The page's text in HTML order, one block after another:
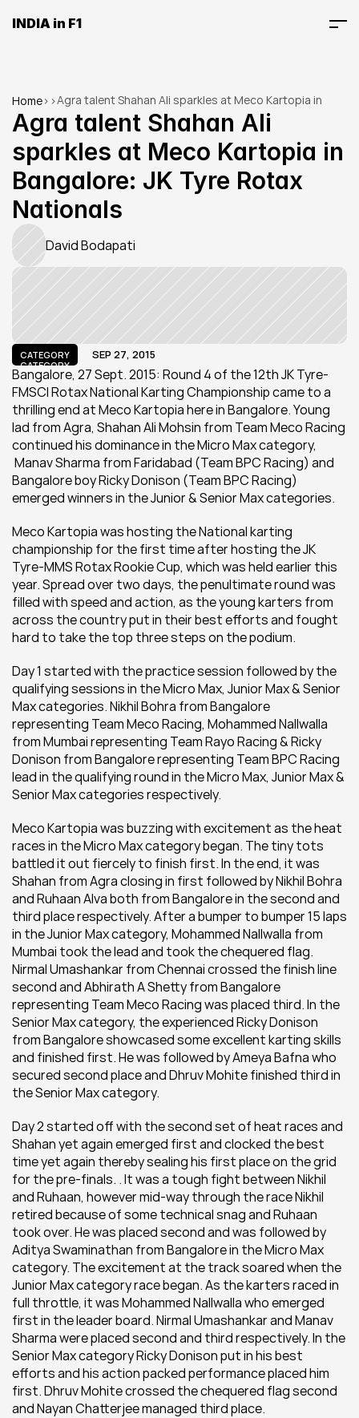
INDIA in F1
Home> >Agra talent Shahan Ali sparkles at Meco Kartopia in
Bangalore: JK Tyre Rotax Nationals
Agra talent Shahan Ali
sparkles at Meco Kartopia in
Bangalore: JK Tyre Rotax
Nationals
David Bodapati
CATEGORY
CATEGORY
SEP 27, 2015
Bangalore, 27 Sept. 2015: Round 4 of the 12th JK Tyre-
FMSCI Rotax National Karting Championship came to a
thrilling end at Meco Kartopia here in Bangalore. Young
lad from Agra, Shahan Ali Mohsin from Team Meco Racing
continued his dominance in the Micro Max category,
Manav Sharma from Faridabad (Team BPC Racing) and
Bangalore boy Ricky Donison (Team BPC Racing)
emerged winners in the Junior & Senior Max categories.
Meco Kartopia was hosting the National karting
championship for the first time after hosting the JK
Tyre-MMS Rotax Rookie Cup, which was held earlier this
year. Spread over two days, the penultimate round was
filled with speed and action, as the young karters from
across the country put in their best efforts and fought
hard to take the top three steps on the podium.
Day 1 started with the practice session followed by the
qualifying sessions in the Micro Max, Junior Max & Senior
Max categories. Nikhil Bohra from Bangalore
representing Team Meco Racing, Mohammed Nallwalla
from Mumbai representing Team Rayo Racing & Ricky
Donison from Bangalore representing Team BPC Racing
lead in the qualifying round in the Micro Max, Junior Max &
Senior Max categories respectively.
Meco Kartopia was buzzing with excitement as the heat
races in the Micro Max category began. The tiny tots
battled it out fiercely to finish first. In the end, it was
Shahan from Agra closing in first followed by Nikhil Bohra
and Ruhaan Alva both from Bangalore in the second and
third place respectively. After a bumper to bumper 15 laps
in the Junior Max category, Mohammed Nallwalla from
Mumbai took the lead and took the chequered flag.
Nirmal Umashankar from Chennai crossed the finish line
second and Abhirath A Shetty from Bangalore
representing Team Meco Racing was placed third. In the
Senior Max category, the experienced Ricky Donison
from Bangalore showcased some excellent karting skills
and finished first. He was followed by Ameya Bafna who
secured second place and Dhruv Mohite finished third in
the Senior Max category.
Day 2 started off with the second set of heat races and
Shahan yet again emerged first and clocked the best
time yet again thereby sealing his first place on the grid
for the pre-finals. . It was a tough fight between Nikhil
and Ruhaan, however mid-way through the race Nikhil
retired because of some technical snag and Ruhaan
took over. He was placed second and was followed by
Aditya Swaminathan from Bangalore in the Micro Max
category. The excitement at the track soared when the
Junior Max category race began. As the karters raced in
full throttle, it was Mohammed Nallwalla who emerged
first in the leader board. Nirmal Umashankar and Manav
Sharma were placed second and third respectively. In the
Senior Max category Ricky Donison put in his best
efforts and his action packed performance placed him
first. Dhruv Mohite crossed the chequered flag second
and Nayan Chatterjee managed third place.